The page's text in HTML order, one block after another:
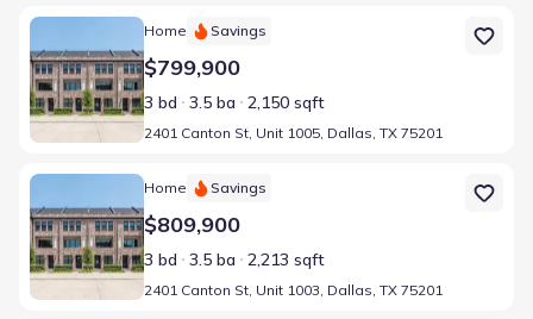
Home at address 2401 Canton St, Unit 1005, Dallas, TX 75201
Home Savings
$799,900
3 bd 3.5 ba 2,150 sqft
2401 Canton St, Unit 1005, Dallas, TX 75201
Home at address 2401 Canton St, Unit 1003, Dallas, TX 75201
Home Savings
$809,900
3 bd 3.5 ba 2,213 sqft
2401 Canton St, Unit 1003, Dallas, TX 75201